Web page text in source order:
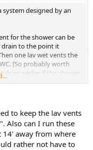
system designed by an
for the shower can be
drain to the point it
one lav wet vents the
[So probably worth
drain earlier if the shower
got the right size for
to keep the lav vents
Also can I run these
14' away from where
rather not have to